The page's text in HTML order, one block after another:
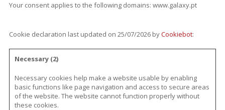
Your consent applies to the following domains: www.galaxy.pt
Cookie declaration last updated on 25/07/2026 byCookiebot:
Necessary (2)
Necessary cookies help make a website usable by enabling
basic functions like page navigation and access to secure areas
of the website. The website cannot function properly without
these cookies.